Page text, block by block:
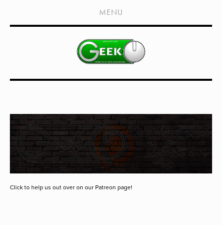
HOME
SHOWS
LIVE EVENTS
MEDIA COVERAGE
DRAGON CON COVERAGE
EXTERNAL LINKS
MENU
Click to help us out over on our Patreon page!